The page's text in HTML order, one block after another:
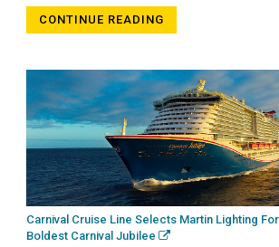
CONTINUE READING
Carnival Cruise Line Selects Martin Lighting
Boldest Carnival Jubilee